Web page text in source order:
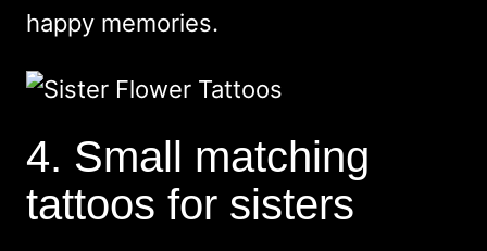
happy memories.
4. Small matching
tattoos for sisters